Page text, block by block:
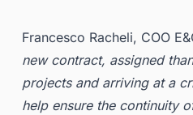
Francesco Racheli, COO
new contract, assigned
projects and arriving at a
help ensure the continuity